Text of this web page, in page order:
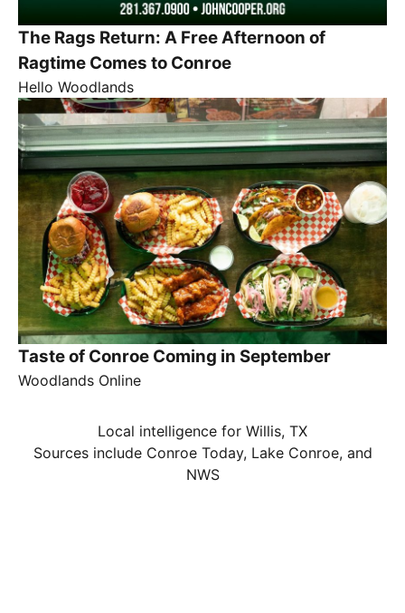
The Rags Return: A Free Afternoon of
Ragtime Comes to Conroe
Hello Woodlands
Taste of Conroe Coming in September
Woodlands Online
Local intelligence for Willis, TX
Sources include Conroe Today, Lake Conroe, and
NWS